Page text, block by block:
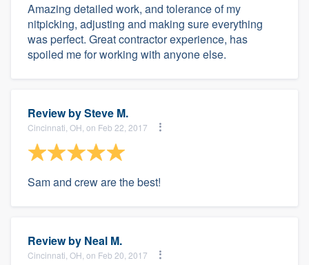
Amazing detailed work, and tolerance of my
nitpicking, adjusting and making sure everything
was perfect. Great contractor experience, has
spoiled me for working with anyone else.
Review bySteve M.
Cincinnati, OH, on Feb 22, 2017
Sam and crew are the best!
Review by Neal M.
Cincinnati, OH, on Feb 20, 2017